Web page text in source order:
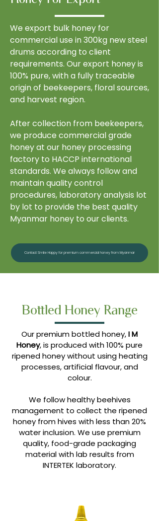
We export bulk honey for
commercial use in 300kg new steel
drums according to client
requirements. Our export honey is
100% pure, with a fully traceable
origin of beekeepers, floral sources,
and harvest region.
After collection from beekeepers,
we produce commercial grade
honey at our honey processing
factory to HACCP international
standards. We always follow and
maintain quality control
procedures, laboratory analysis lot
by lot to provide the best quality
Myanmar honey to our clients.
Contact Smile Happy for premium commercial honey from Myanmar
Bottled Honey Range
Our premium bottled honey,I M
Honey, is produced with 100% pure
ripened honey without using heating
processes, artificial flavour, and
colour.
We follow healthy beehives
management to collect the ripened
honey from hives with less than 20%
water inclusion. We use premium
quality, food-grade packaging
material with lab results from
INTERTEK laboratory.